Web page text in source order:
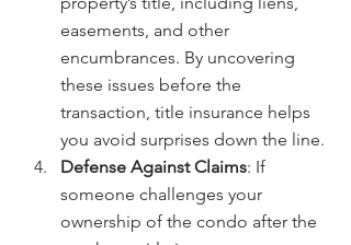
easements, and other
encumbrances. By uncovering
these issues before the
transaction, title insurance helps
you avoid surprises down the line.
Defense Against Claims: If
someone challenges your
ownership of the condo after the